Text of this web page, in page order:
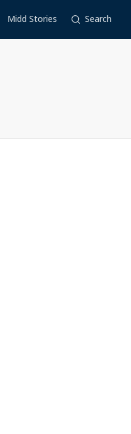
Midd Stories Search